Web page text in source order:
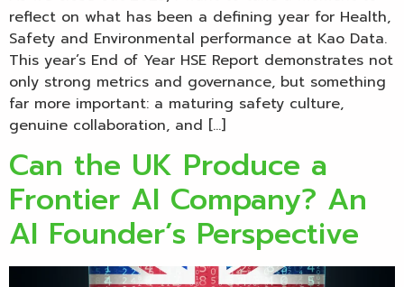
reflect on what has been a defining year for Health,
Safety and Environmental performance at Kao Data.
This year’s End of Year HSE Report demonstrates not
only strong metrics and governance, but something
far more important: a maturing safety culture,
genuine collaboration, and […]
Can the UK Produce a
Frontier AI Company? An
AI Founder’s Perspective